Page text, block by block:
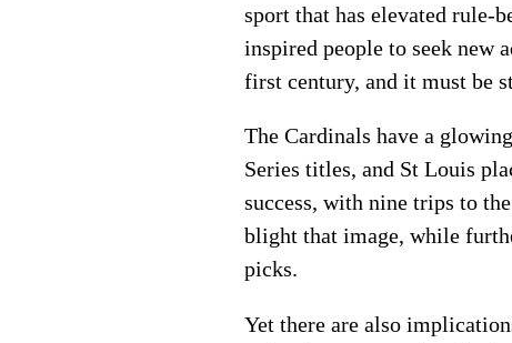
sport that has elevated rule-
inspired people to seek new
first century, and it must be
The Cardinals have a
Series titles, and St Louis
success, with nine trips to
blight that image, while
picks.
Yet there are also